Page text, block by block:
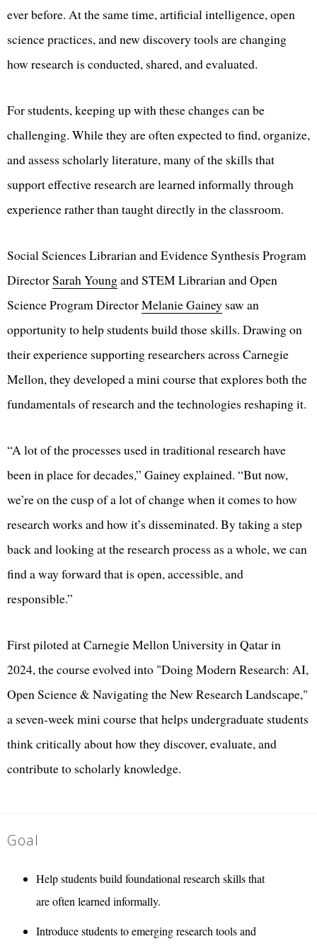
ever before. At the same time, artificial intelligence, open
science practices, and new discovery tools are changing
how research is conducted, shared, and evaluated.
For students, keeping up with these changes can be
challenging. While they are often expected to find, organize,
and assess scholarly literature, many of the skills that
support effective research are learned informally through
experience rather than taught directly in the classroom.
Social Sciences Librarian and Evidence Synthesis Program
DirectorSarah Youngand STEM Librarian and Open
Science Program DirectorMelanie Gainey saw an
opportunity to help students build those skills. Drawing on
their experience supporting researchers across Carnegie
Mellon, they developed a mini course that explores both the
fundamentals of research and the technologies reshaping it.
“A lot of the processes used in traditional research have
been in place for decades,” Gainey explained. “But now,
we’re on the cusp of a lot of change when it comes to how
research works and how it’s disseminated. By taking a step
back and looking at the research process as a whole, we can
find a way forward that is open, accessible, and
responsible.”
First piloted at Carnegie Mellon University in Qatar in
2024, the course evolved into "Doing Modern Research: AI,
Open Science & Navigating the New Research Landscape,"
a seven-week mini course that helps undergraduate students
think critically about how they discover, evaluate, and
contribute to scholarly knowledge.
Goal
Help students build foundational research skills that
are often learned informally.
Introduce students to emerging research tools and